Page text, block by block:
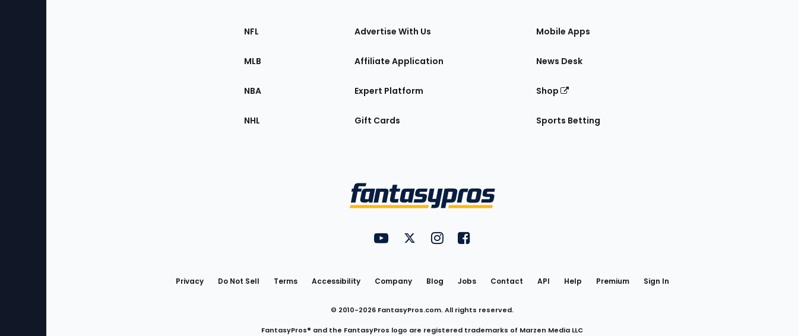
Sections
the
NFL
MLB
NBA
NHL
Advertise With Us
Affiliate Application
Expert Platform
Gift Cards
Mobile Apps
News Desk
Shop
Sports Betting
Utility
Links
FantasyPros on YouTube
FantasyPros on Twitter
FantasyPros on Instagram
FantasyPros on Facebook
Privacy Do Not Sell Terms Accessibility Company Blog Jobs Contact API Help Premium Sign In
© 2010-2026 FantasyPros.com. All rights reserved.
FantasyPros® and the FantasyPros logo are registered trademarks of Marzen Media LLC